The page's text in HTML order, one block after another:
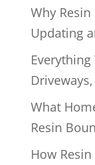
Why
Updating
What
Resin
How